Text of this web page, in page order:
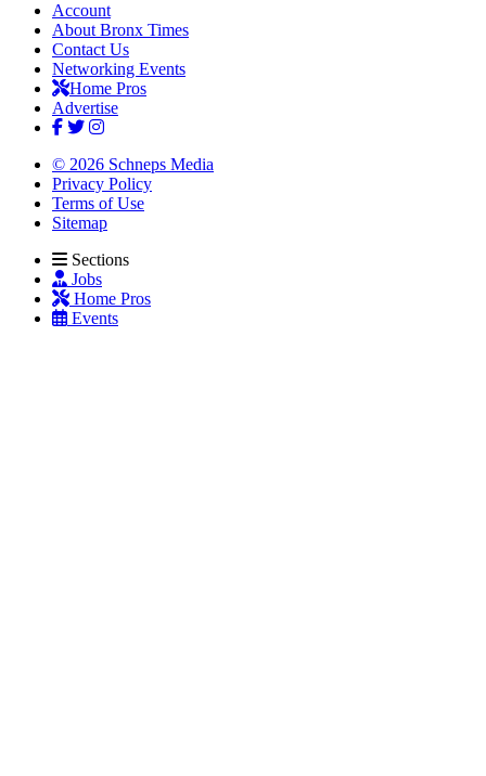
Account
About Bronx Times
Contact Us
Networking Events
Home Pros
Advertise
© 2026 Schneps Media
Privacy Policy
Terms of Use
Sitemap
Sections
Jobs
Home Pros
Events